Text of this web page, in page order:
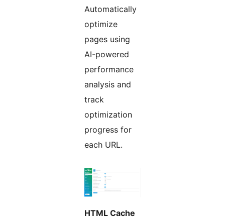
Automatically
optimize
pages using
AI-powered
performance
analysis and
track
optimization
progress for
each URL.
HTML Cache